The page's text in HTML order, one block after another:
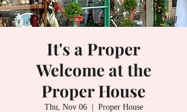
It's a Proper
Welcome at the
Proper House
Thu, Nov 06
  |
Proper House